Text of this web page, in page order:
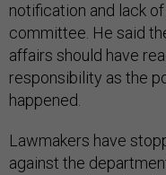
notification and lack
committee. He said
affairs should have
responsibility as the
happened.
Lawmakers have
against the